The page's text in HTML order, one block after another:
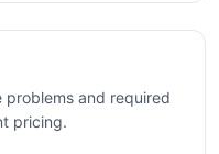
problems and required
pricing.